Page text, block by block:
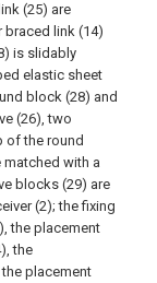
(25) are
link (14)
is slidably
elastic sheet
block (28) and
(26), two
of the round
with a
blocks (29) are
(2); the fixing
the placement
the
placement